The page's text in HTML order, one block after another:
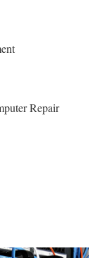
Repair